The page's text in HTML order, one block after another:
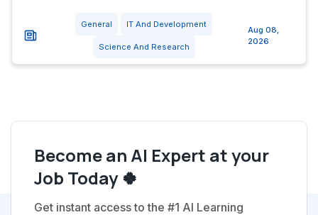
General IT And Development
Science And Research
Aug 08,
2026
Become an AI Expert at your
Job Today 🍀
Get instant access to the #1 AI Learning